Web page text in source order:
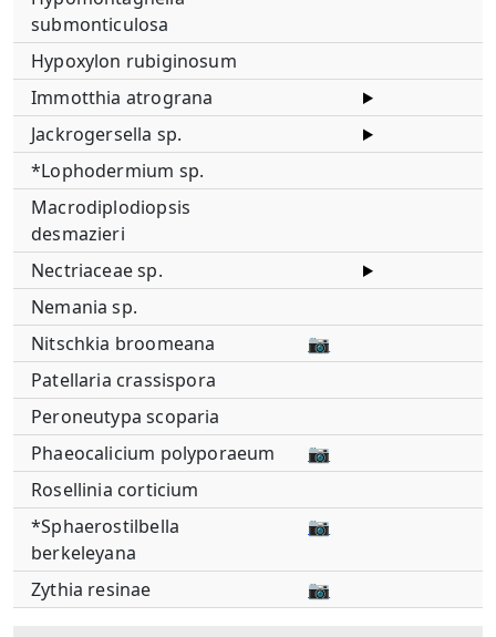
submonticulosa
Hypoxylon rubiginosum
Immotthia atrograna
Jackrogersella sp.
*Lophodermium sp.
Macrodiplodiopsis
desmazieri
Nectriaceae sp.
Nemania sp.
Nitschkia broomeana
📷
Patellaria crassispora
Peroneutypa scoparia
Phaeocalicium polyporaeum
📷
Rosellinia corticium
*Sphaerostilbella
berkeleyana
📷
Zythia resinae 📷